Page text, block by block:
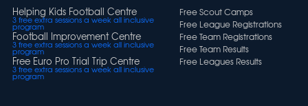
Helping Kids Football Centre
3 free extra sessions a week all inclusive
program
Football Improvement Centre
3 free extra sessions a week all inclusive
program
Free Euro Pro Trial Trip Centre
3 free extra sessions a week all inclusive
program
Free Scout Camps
Free League Registrations
Free Team Registrations
Free Team Results
Free Leagues Results